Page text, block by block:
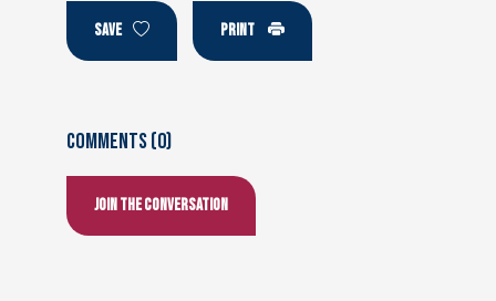
SAVE PRINT
Comments (0)
Join the conversation